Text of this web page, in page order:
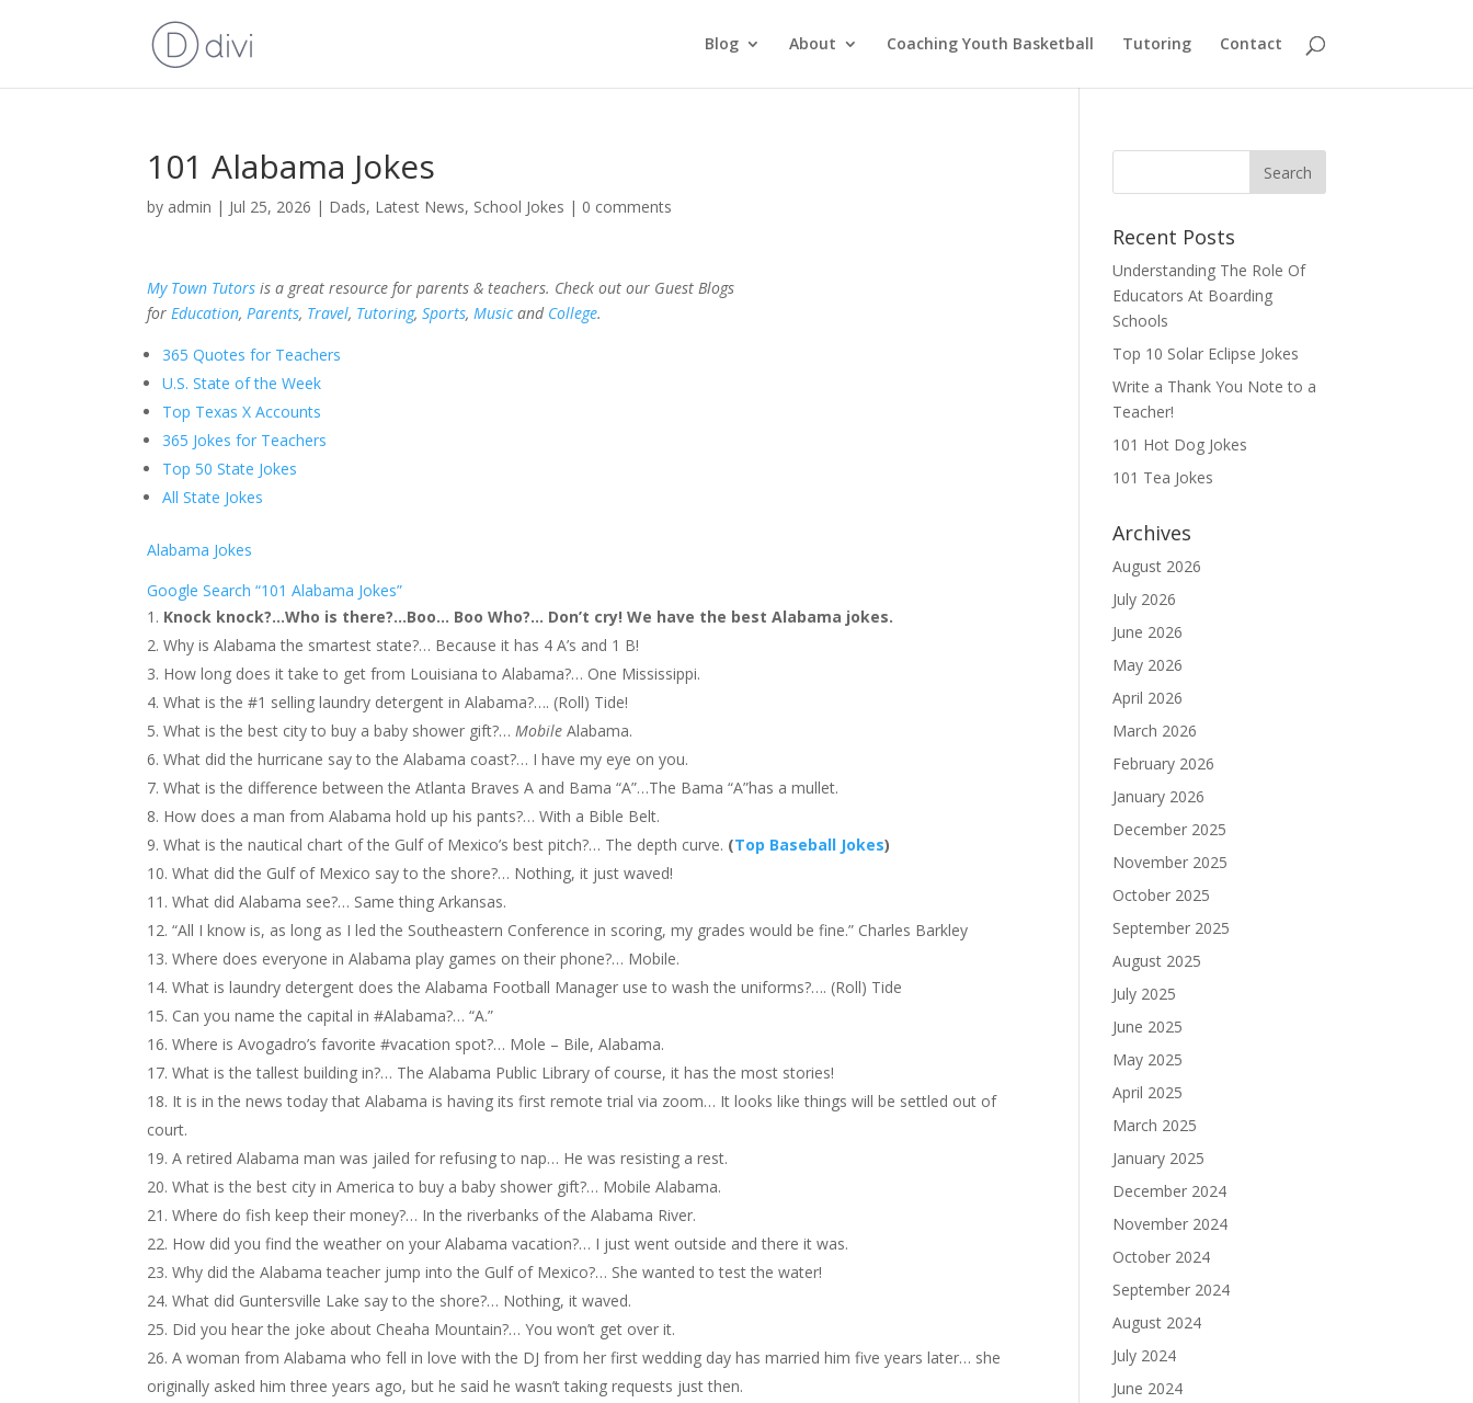
Blog About Coaching Youth Basketball Tutoring Contact
101 Alabama Jokes
by admin | Jul 25, 2026 | Dads, Latest News, School Jokes | 0 comments
My Town Tutors is a great resource for parents & teachers. Check out our Guest Blogs
forEducation,Parents, Travel, Tutoring,Sports,Musicand College.
365 Quotes for Teachers
U.S. State of the Week
Top Texas X Accounts
365 Jokes for Teachers
Top 50 State Jokes
All State Jokes
Alabama Jokes
Google Search “101 Alabama Jokes”
Knock knock?…Who is there?…Boo… Boo Who?… Don’t cry! We have the best Alabama jokes.
Why is Alabama the smartest state?… Because it has 4 A’s and 1 B!
How long does it take to get from Louisiana to Alabama?… One Mississippi.
What is the #1 selling laundry detergent in Alabama?…. (Roll) Tide!
What is the best city to buy a baby shower gift?…Mobile Alabama.
What did the hurricane say to the Alabama coast?… I have my eye on you.
What is the difference between the Atlanta Braves A and Bama “A”…The Bama “A”has a mullet.
How does a man from Alabama hold up his pants?… With a Bible Belt.
What is the nautical chart of the Gulf of Mexico’s best pitch?… The depth curve. (Top Baseball Jokes)
What did the Gulf of Mexico say to the shore?… Nothing, it just waved!
What did Alabama see?… Same thing Arkansas.
“All I know is, as long as I led the Southeastern Conference in scoring, my grades would be fine.” Charles Barkley
Where does everyone in Alabama play games on their phone?… Mobile.
What is laundry detergent does the Alabama Football Manager use to wash the uniforms?…. (Roll) Tide
Can you name the capital in #Alabama?… “A.”
Where is Avogadro’s favorite #vacation spot?… Mole – Bile, Alabama.
What is the tallest building in?… The Alabama Public Library of course, it has the most stories!
It is in the news today that Alabama is having its first remote trial via zoom… It looks like things will be settled out of
court.
A retired Alabama man was jailed for refusing to nap… He was resisting a rest.
What is the best city in America to buy a baby shower gift?… Mobile Alabama.
Where do fish keep their money?… In the riverbanks of the Alabama River.
How did you find the weather on your Alabama vacation?… I just went outside and there it was.
Why did the Alabama teacher jump into the Gulf of Mexico?… She wanted to test the water!
What did Guntersville Lake say to the shore?… Nothing, it waved.
Did you hear the joke about Cheaha Mountain?… You won’t get over it.
A woman from Alabama who fell in love with the DJ from her first wedding day has married him five years later… she
originally asked him three years ago, but he said he wasn’t taking requests just then.
Recent Posts
Understanding The Role Of
Educators At Boarding
Schools
Top 10 Solar Eclipse Jokes
Write a Thank You Note to a
Teacher!
101 Hot Dog Jokes
101 Tea Jokes
Archives
August 2026
July 2026
June 2026
May 2026
April 2026
March 2026
February 2026
January 2026
December 2025
November 2025
October 2025
September 2025
August 2025
July 2025
June 2025
May 2025
April 2025
March 2025
January 2025
December 2024
November 2024
October 2024
September 2024
August 2024
July 2024
June 2024